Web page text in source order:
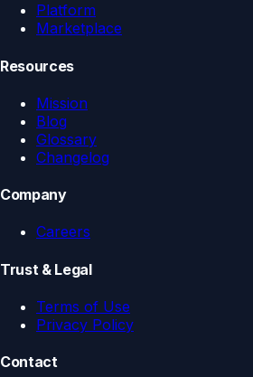
Platform
Marketplace
Resources
Mission
Blog
Glossary
Changelog
Company
Careers
Trust & Legal
Terms of Use
Privacy Policy
Contact